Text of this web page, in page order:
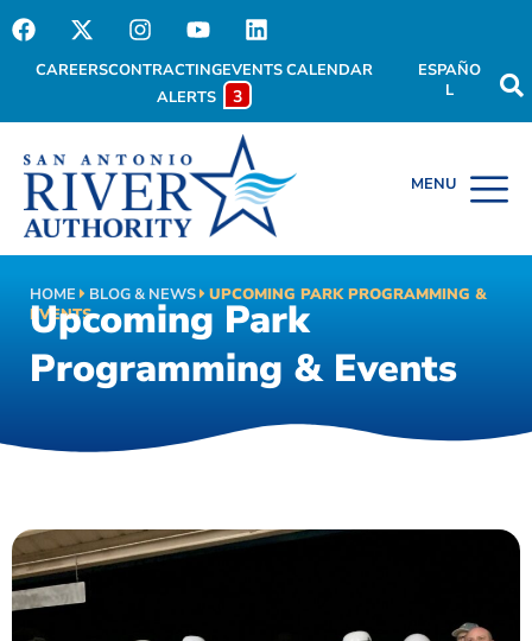
CAREERSCONTRACTINGEVENTS CALENDAR
ALERTS
3
ESPAÑO
L
HOME BLOG & NEWS
UPCOMING PARK PROGRAMMING &
EVENTS
Upcoming Park
Programming & Events